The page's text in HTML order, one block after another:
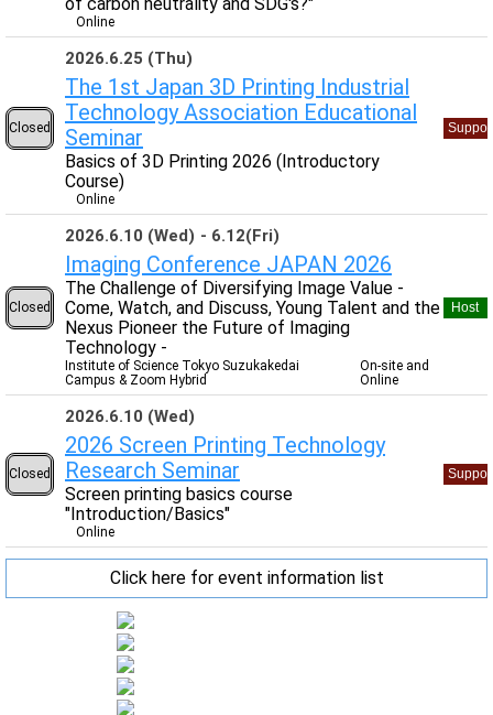
Online
Closed
2026.6.25 (Thu)
The 1st Japan 3D Printing Industrial
Technology Association Educational
Seminar
Basics of 3D Printing 2026 (Introductory
Course)
Online
Closed
2026.6.10 (Wed) 6.12(Fri)
Imaging Conference JAPAN 2026
The Challenge of Diversifying Image Value -
Come, Watch, and Discuss, Young Talent and the
Nexus Pioneer the Future of Imaging
Technology -
Institute of Science Tokyo Suzukakedai
Campus & Zoom Hybrid
On-site and
Online
Host
Closed
2026.6.10 (Wed)
2026 Screen Printing Technology
Research Seminar
Screen printing basics course
"Introduction/Basics"
Online
Click here for event information list